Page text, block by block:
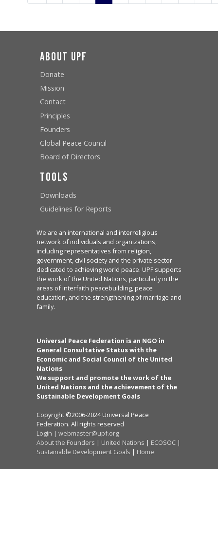
About UPF
Donate
Mission
Contact
Principles
Founders
Global Peace Council
Board of Directors
Tools
Downloads
Guidelines for Reports
We are an international and interreligious
network of individuals and organizations,
including representatives from religion,
government, civil society and the private sector
dedicated to achieving world peace. UPF supports
the work of the United Nations, particularly in the
areas of interfaith peacebuilding, peace
education, and the strengthening of marriage and
family.
Universal Peace Federation is an NGO in
General Consultative Status with the
Economic and Social Council of the United
Nations
We support and promote the work of the
United Nations and the achievement of the
Sustainable Development Goals
Copyright ©2006-2024 Universal Peace
Federation. All rights reserved
Login | webmaster@upf.org
About the Founders | United Nations | ECOSOC |
Sustainable Development Goals | Home